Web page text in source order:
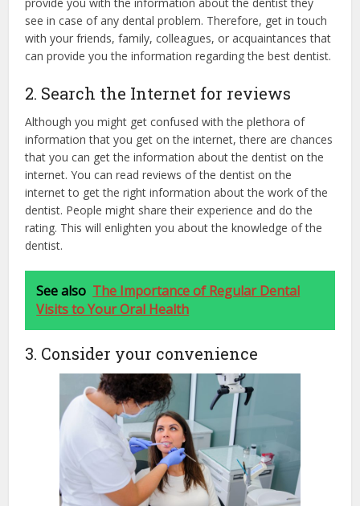
provide you with the information about the dentist they
see in case of any dental problem. Therefore, get in touch
with your friends, family, colleagues, or acquaintances that
can provide you the information regarding the best dentist.
2. Search the Internet for reviews
Although you might get confused with the plethora of
information that you get on the internet, there are chances
that you can get the information about the dentist on the
internet. You can read reviews of the dentist on the
internet to get the right information about the work of the
dentist. People might share their experience and do the
rating. This will enlighten you about the knowledge of the
dentist.
See also The Importance of Regular Dental
Visits to Your Oral Health
3. Consider your convenience